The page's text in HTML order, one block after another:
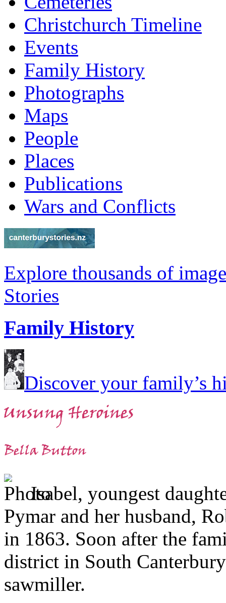
Christchurch Timeline
Events
Family History
Photographs
Maps
People
Places
Publications
Wars and Conflicts
Explore thousands of
Stories
Family History
Discover your family’s
Isabel, youngest
Pymar and her husband,
in 1863. Soon after the
district in South
sawmiller.